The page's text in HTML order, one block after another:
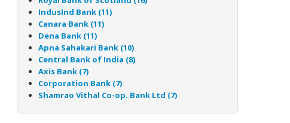
IndusInd Bank (11)
Canara Bank (11)
Dena Bank (11)
Apna Sahakari Bank (10)
Central Bank of India (8)
Axis Bank (7)
Corporation Bank (7)
Shamrao Vithal Co-op. Bank Ltd (7)